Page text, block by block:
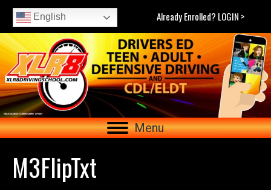
English Already Enrolled? LOGIN >
Menu
M3FlipTxt